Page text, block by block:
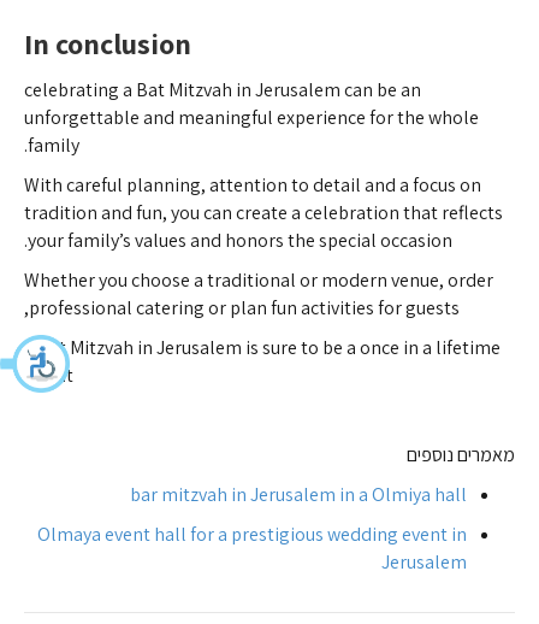
In conclusion
celebrating a Bat Mitzvah in Jerusalem can be an
unforgettable and meaningful experience for the whole
family.
With careful planning, attention to detail and a focus on
tradition and fun, you can create a celebration that reflects
your family’s values and honors the special occasion.
Whether you choose a traditional or modern venue, order
professional catering or plan fun activities for guests,
a Bat Mitzvah in Jerusalem is sure to be a once in a lifetime
event.
מאמרים נוספים
bar mitzvah in Jerusalem in a Olmiya hall
Olmaya event hall for a prestigious wedding event in
Jerusalem